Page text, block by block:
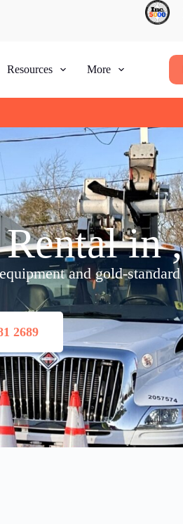
Resources More
in ,
and gold-standard
2689